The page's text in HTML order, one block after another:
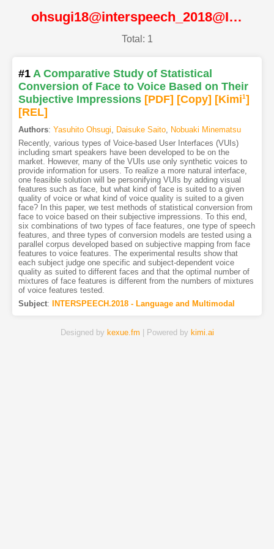
ohsugi18@interspeech_2018@ISCA
Total: 1
#1 A Comparative Study of Statistical
Conversion of Face to Voice Based on Their
Subjective Impressions [PDF] [Copy] [Kimi1]
[REL]
Authors: Yasuhito Ohsugi, Daisuke Saito, Nobuaki Minematsu
Recently, various types of Voice-based User Interfaces (VUIs)
including smart speakers have been developed to be on the
market. However, many of the VUIs use only synthetic voices to
provide information for users. To realize a more natural interface,
one feasible solution will be personifying VUIs by adding visual
features such as face, but what kind of face is suited to a given
quality of voice or what kind of voice quality is suited to a given
face? In this paper, we test methods of statistical conversion from
face to voice based on their subjective impressions. To this end,
six combinations of two types of face features, one type of speech
features, and three types of conversion models are tested using a
parallel corpus developed based on subjective mapping from face
features to voice features. The experimental results show that
each subject judge one specific and subject-dependent voice
quality as suited to different faces and that the optimal number of
mixtures of face features is different from the numbers of mixtures
of voice features tested.
Subject: INTERSPEECH.2018 - Language and Multimodal
Designed by kexue.fm | Powered by kimi.ai